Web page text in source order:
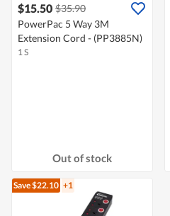
$15.50 $35.90
PowerPac 5 Way 3M
Extension Cord - (PP3885N)
1 S
Out of stock
Save $22.10 +1